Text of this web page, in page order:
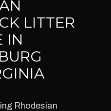
LITTER
IN
Rhodesian